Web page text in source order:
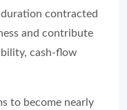
contracted
and contribute
cash-flow
to become nearly